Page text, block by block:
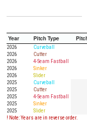
Year Pitch Type
2026 Curveball
2026
Cutter
2026
4-Seam Fastball
2026
Sinker
2026
Slider
2025
Curveball
2025
Cutter
2025
4-Seam Fastball
2025
Sinker
2025
Slider
! Note: Years are in reverse order.